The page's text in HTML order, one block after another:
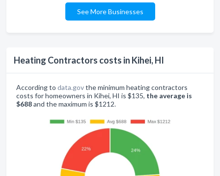
Heating Contractors costs in Kihei, HI
According to data.govthe minimum heating contractors
costs for homeowners in Kihei, HI is $135, the average is
$688and the maximum is $1212.
See More Businesses